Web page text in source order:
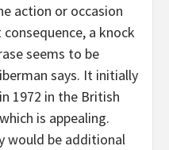
action or occasion
a knock
seems to be
says. It initially
1972 in the British
is appealing.
would be additional